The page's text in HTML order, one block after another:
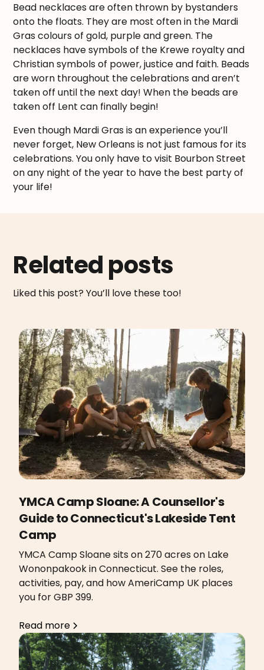
Bead necklaces are often thrown by bystanders
onto the floats. They are most often in the Mardi
Gras colours of gold, purple and green. The
necklaces have symbols of the Krewe royalty and
Christian symbols of power, justice and faith. Beads
are worn throughout the celebrations and aren’t
taken off until the next day! When the beads are
taken off Lent can finally begin!
Even though Mardi Gras is an experience you’ll
never forget, New Orleans is not just famous for its
celebrations. You only have to visit Bourbon Street
on any night of the year to have the best party of
your life!
Related posts
Liked this post? You’ll love these too!
YMCA Camp Sloane: A Counsellor's
Guide to Connecticut's Lakeside Tent
Camp
YMCA Camp Sloane sits on 270 acres on Lake
Wononpakook in Connecticut. See the roles,
activities, pay, and how AmeriCamp UK places
you for GBP 399.
Read more